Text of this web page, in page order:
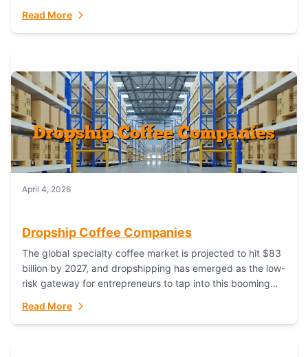
satisfaction. As...
Read More
April 4, 2026
Dropship Coffee Companies
The global specialty coffee market is projected to hit $83
billion by 2027, and dropshipping has emerged as the low-
risk gateway for entrepreneurs to tap into this booming
Read More